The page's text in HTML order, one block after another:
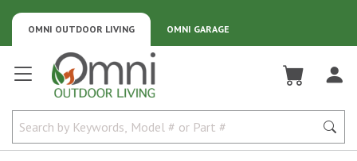
OMNI GARAGE
OMNI OUTDOOR LIVING
Omni Outdoor Living